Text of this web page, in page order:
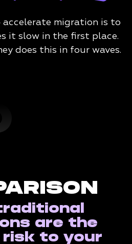
migration is to
it slow in the first place.
does this in four waves.
are the
to your